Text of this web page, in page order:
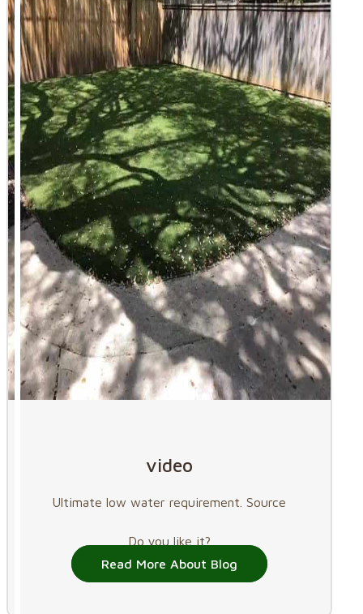
video
Ultimate low water requirement. Source
Do you like it?
Read More About Blog